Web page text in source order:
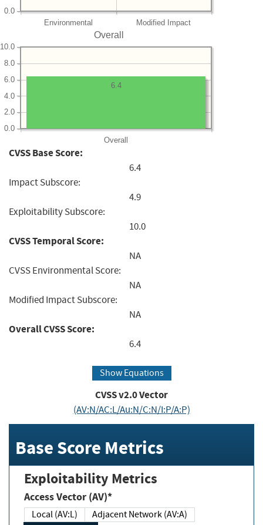
Environmental Modified Impact
0.0
Overall
Overall
0.0
2.0
4.0
6.0
8.0
10.0
6.4
CVSS Base Score:
6.4
Impact Subscore:
4.9
Exploitability Subscore:
10.0
CVSS Temporal Score:
NA
CVSS Environmental Score:
NA
Modified Impact Subscore:
NA
Overall CVSS Score:
6.4
Show Equations
CVSS v2.0 Vector
(AV:N/AC:L/Au:N/C:N/I:P/A:P)
Base Score Metrics
Exploitability Metrics
Access Vector (AV)*
Local (AV:L)
Adjacent Network (AV:A)